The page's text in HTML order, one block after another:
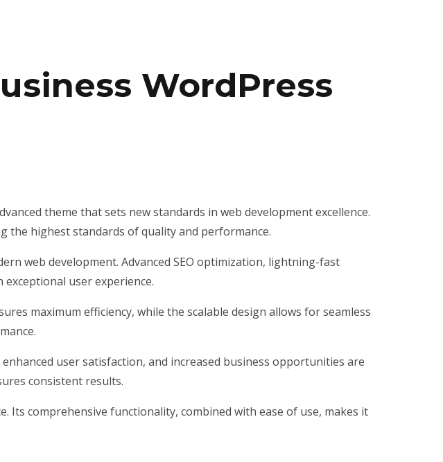
WordPress
theme that sets new standards in web development excellence.
highest standards of quality and performance.
web development. Advanced SEO optimization, lightning-fast
user experience.
maximum efficiency, while the scalable design allows for seamless
user satisfaction, and increased business opportunities are
consistent results.
Its comprehensive functionality, combined with ease of use, makes it